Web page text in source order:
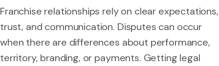
Franchise relationships rely on clear expectations,
trust, and communication. Disputes can occur
when there are differences about performance,
territory, branding, or payments. Getting legal